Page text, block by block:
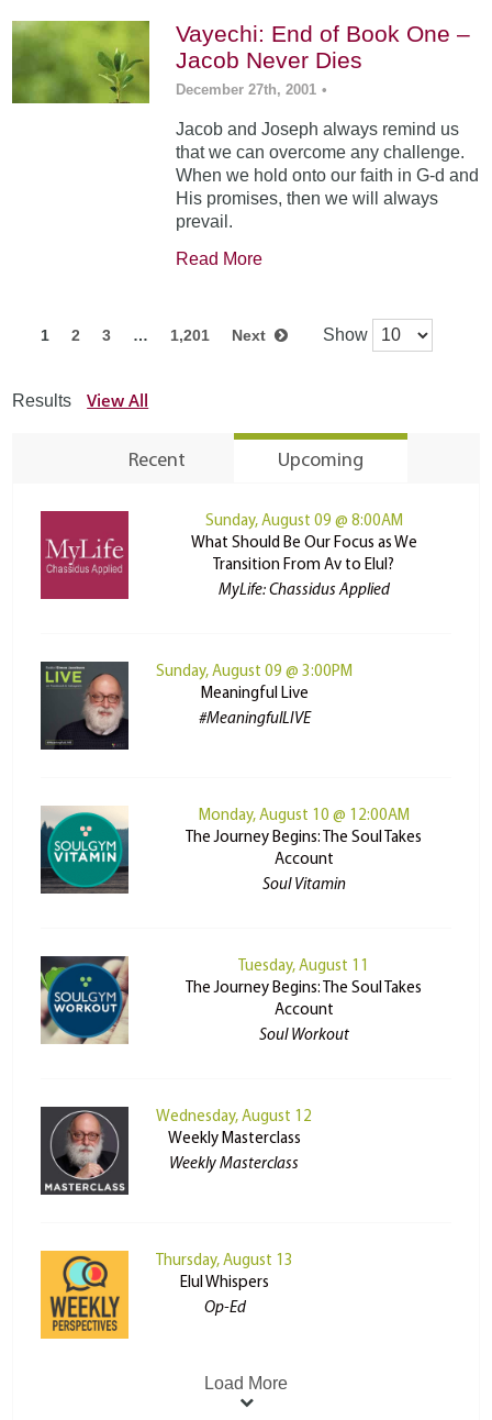
Vayechi: End of Book One –
Jacob Never Dies
December 27th, 2001 •
Jacob and Joseph always remind us
that we can overcome any challenge.
When we hold onto our faith in G-d and
His promises, then we will always
prevail.
Read More
1 2 3 … 1,201 Next Show
Results View All
Recent Upcoming
Sunday, August 09 @ 8:00AM
What Should Be Our Focus as We
Transition From Av to Elul?
MyLife: Chassidus Applied
Sunday, August 09 @ 3:00PM
Meaningful Live
#MeaningfulLIVE
Monday, August 10 @ 12:00AM
The Journey Begins: The Soul Takes
Account
Soul Vitamin
Tuesday, August 11
The Journey Begins: The Soul Takes
Account
Soul Workout
Wednesday, August 12
Weekly Masterclass
Weekly Masterclass
Thursday, August 13
Elul Whispers
Op-Ed
Load More